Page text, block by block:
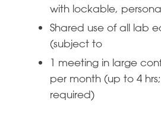
with lockable,
Shared use of all lab
(subject to
1 meeting in large
per month (up to 4
required)